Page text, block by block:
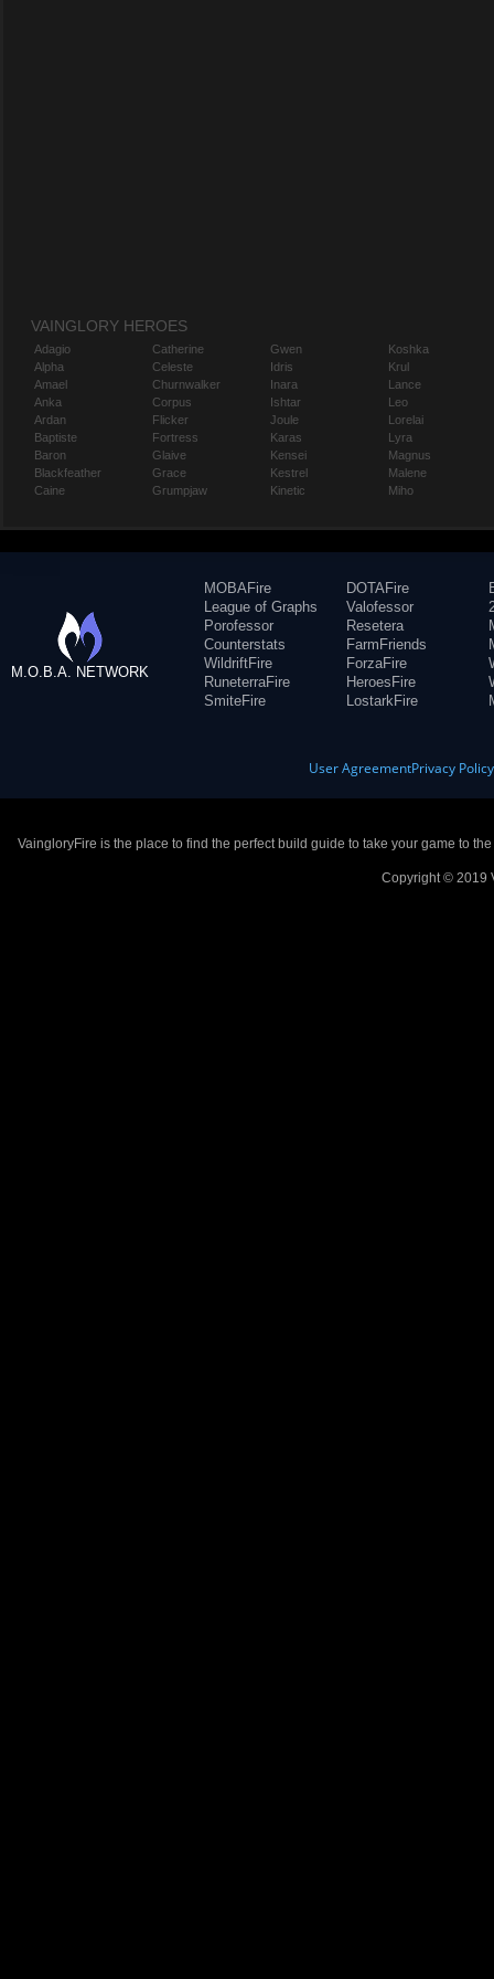
VAINGLORY HEROES
Adagio
Alpha
Amael
Anka
Ardan
Baptiste
Baron
Blackfeather
Caine
Catherine
Celeste
Churnwalker
Corpus
Flicker
Fortress
Glaive
Grace
Grumpjaw
Gwen
Idris
Inara
Ishtar
Joule
Karas
Kensei
Kestrel
Kinetic
Koshka
Krul
Lance
Leo
Lorelai
Lyra
Magnus
Malene
Miho
M.O.B.A. NETWORK
MOBAFire
League of Graphs
Porofessor
Counterstats
WildriftFire
RuneterraFire
SmiteFire
DOTAFire
Valofessor
Resetera
FarmFriends
ForzaFire
HeroesFire
LostarkFire
User AgreementPrivacy Policy
VaingloryFire is the place to find the perfect build guide to take your game to
Copyright © 2019